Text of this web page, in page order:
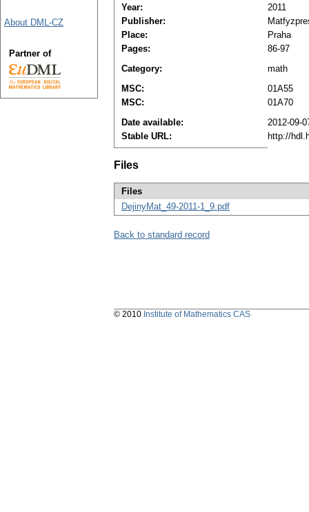
Year:
2011
Publisher:
Place:
Praha
Pages:
86-97
Category:
math
MSC:
01A55
MSC:
01A70
Date available:
2012-09-
Stable URL:
http://
Files
Files
DejinyMat_49-2011-1_9.pdf
Back to standard record
About DML-CZ
Partner of
© 2010 Institute of Mathematics CAS